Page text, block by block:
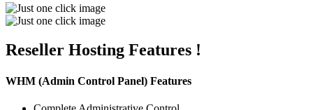
Reseller Hosting Features !
WHM (Admin Control Panel) Features